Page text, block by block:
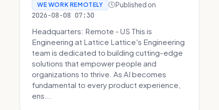
WE WORK REMOTELY Published on
2026-08-08 07:30
Headquarters: Remote - US This is
Engineering at Lattice Lattice's Engineering
team is dedicated to building cutting-edge
solutions that empower people and
organizations to thrive. As AI becomes
fundamental to every product experience,
ens...